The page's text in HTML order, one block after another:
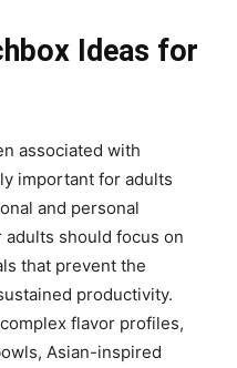
Ideas for
associated with
important for adults
and personal
should focus on
that prevent the
productivity.
flavor profiles,
Asian-inspired